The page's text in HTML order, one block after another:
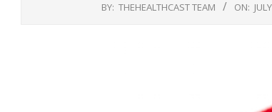
BY: THEHEALTHCAST TEAM ON: